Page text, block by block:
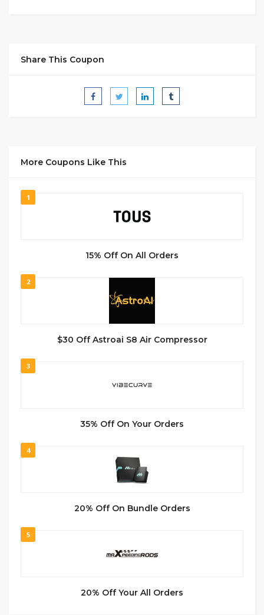
Share This Coupon
More Coupons Like This
1
15% Off On All Orders
2
$30 Off Astroai S8 Air Compressor
3
35% Off On Your Orders
4
20% Off On Bundle Orders
5
20% Off Your All Orders